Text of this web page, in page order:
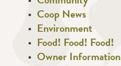
Coop News
Environment
Food! Food! Food!
Owner Information